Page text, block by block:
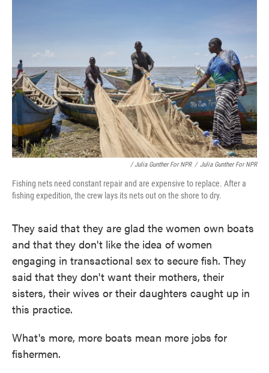
/ Julia Gunther For NPR / Julia Gunther For NPR
Fishing nets need constant repair and are expensive to replace. After a
fishing expedition, the crew lays its nets out on the shore to dry.
They said that they are glad the women own boats
and that they don't like the idea of women
engaging in transactional sex to secure fish. They
said that they don't want their mothers, their
sisters, their wives or their daughters caught up in
this practice.
What's more, more boats mean more jobs for
fishermen.